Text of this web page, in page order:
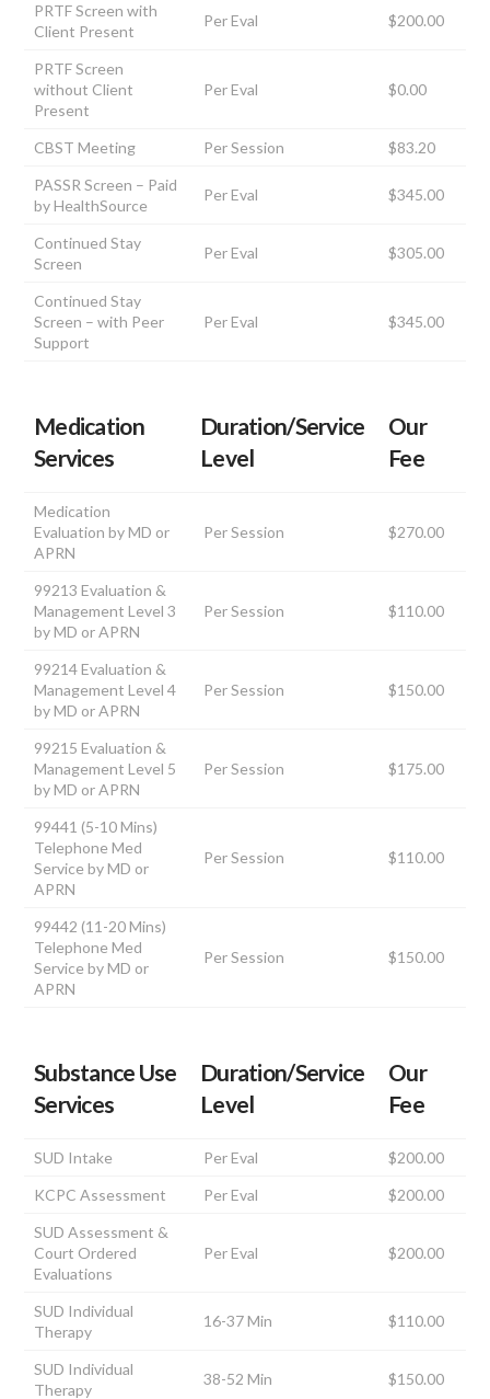
PRTF Screen with
Client Present
Per Eval $200.00
PRTF Screen
without Client
Present
Per Eval $0.00
CBST Meeting Per Session
$83.20
PASSR Screen – Paid
by HealthSource
Per Eval $345.00
Continued Stay
Screen
Per Eval $305.00
Continued Stay
Screen – with Peer
Support
Per Eval $345.00
Medication
Services
Duration/Service
Level
Our
Fee
Medication
Evaluation by MD or
APRN
Per Session $270.00
99213 Evaluation &
Management Level 3
by MD or APRN
Per Session $110.00
99214 Evaluation &
Management Level 4
by MD or APRN
Per Session $150.00
99215 Evaluation &
Management Level 5
by MD or APRN
Per Session $175.00
99441 (5-10 Mins)
Telephone Med
Service by MD or
APRN
Per Session $110.00
99442 (11-20 Mins)
Telephone Med
Service by MD or
APRN
Per Session $150.00
Substance Use
Services
Duration/Service
Level
Our
Fee
SUD Intake Per Eval
$200.00
KCPC Assessment
Per Eval
$200.00
SUD Assessment &
Court Ordered
Evaluations
Per Eval $200.00
SUD Individual
Therapy
16-37 Min $110.00
SUD Individual
Therapy
38-52 Min $150.00